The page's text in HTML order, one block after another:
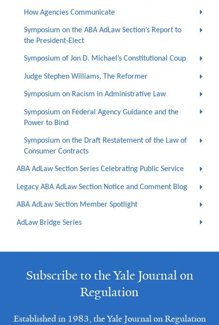
How Agencies Communicate
Symposium on the ABA AdLaw Section’s Report to
the President-Elect
Symposium of Jon D. Michael’s Constitutional Coup
Judge Stephen Williams, The Reformer
Symposium on Racism in Administrative Law
Symposium on Federal Agency Guidance and the
Power to Bind
Symposium on the Draft Restatement of the Law of
Consumer Contracts
ABA AdLaw Section Series Celebrating Public Service
Legacy ABA AdLaw Section Notice and Comment Blog
ABA AdLaw Section Member Spotlight
AdLaw Bridge Series
Subscribe to the Yale Journal on
Regulation
Established in 1983, the Yale Journal on Regulation